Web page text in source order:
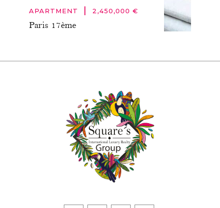
APARTMENT 2,450,000 €
Paris 17ème